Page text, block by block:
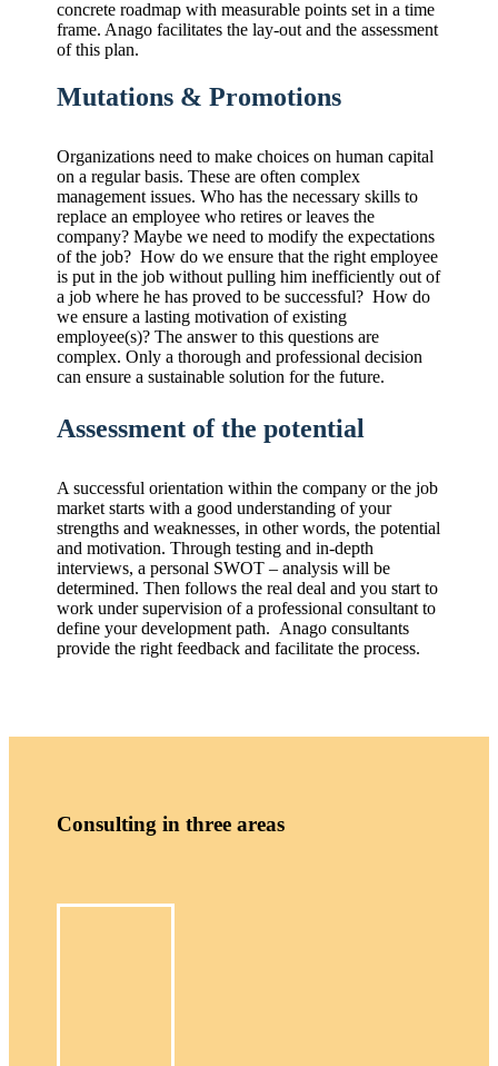
concrete roadmap with measurable points set in a time
frame. Anago facilitates the lay-out and the assessment
of this plan.
Mutations & Promotions
Organizations need to make choices on human capital
on a regular basis. These are often complex
management issues. Who has the necessary skills to
replace an employee who retires or leaves the
company? Maybe we need to modify the expectations
of the job? How do we ensure that the right employee
is put in the job without pulling him inefficiently out of
a job where he has proved to be successful? How do
we ensure a lasting motivation of existing
employee(s)? The answer to this questions are
complex. Only a thorough and professional decision
can ensure a sustainable solution for the future.
Assessment of the potential
A successful orientation within the company or the job
market starts with a good understanding of your
strengths and weaknesses, in other words, the potential
and motivation. Through testing and in-depth
interviews, a personal SWOT – analysis will be
determined. Then follows the real deal and you start to
work under supervision of a professional consultant to
define your development path. Anago consultants
provide the right feedback and facilitate the process.
Consulting in three areas